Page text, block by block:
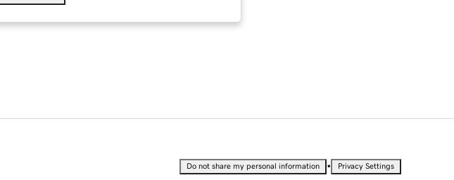
Do not share my personal information • Privacy Settings